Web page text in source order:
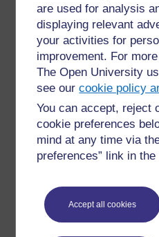
are used for analysis
displaying relevant
your activities for
improvement. For
The Open University
see ourcookie policy
You can accept, reject
cookie preferences
mind at any time via
preferences” link in
Accept all cookies
Figure 1 An example of
3 Helping your